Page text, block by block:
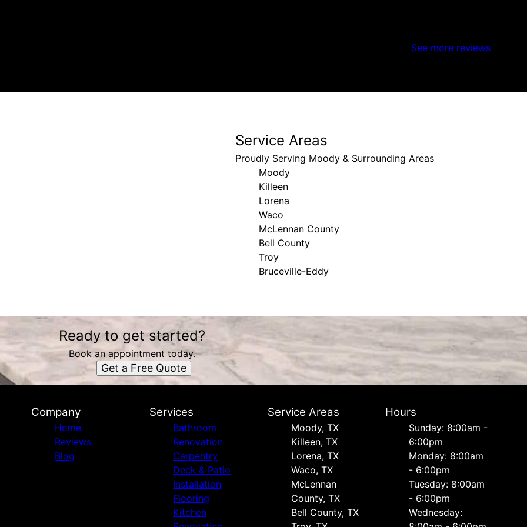
See more reviews
Service Areas
Proudly Serving Moody & Surrounding Areas
Moody
Killeen
Lorena
Waco
McLennan County
Bell County
Troy
Bruceville-Eddy
Ready to get started?
Book an appointment today.
Get a Free Quote
Company
Home
Reviews
Blog
Services
Bathroom
Renovation
Carpentry
Deck & Patio
Installation
Flooring
Kitchen
Service Areas
Moody, TX
Killeen, TX
Lorena, TX
Waco, TX
McLennan
County, TX
Bell County, TX
Hours
Sunday: 8:00am -
6:00pm
Monday: 8:00am
- 6:00pm
Tuesday: 8:00am
- 6:00pm
Wednesday: